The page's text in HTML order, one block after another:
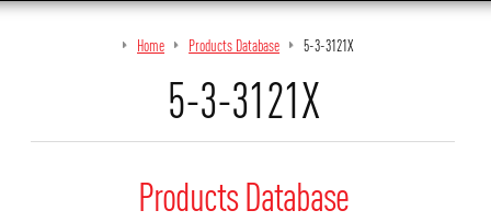
Home Products Database 5-3-3121X
5-3-3121X
Products Database